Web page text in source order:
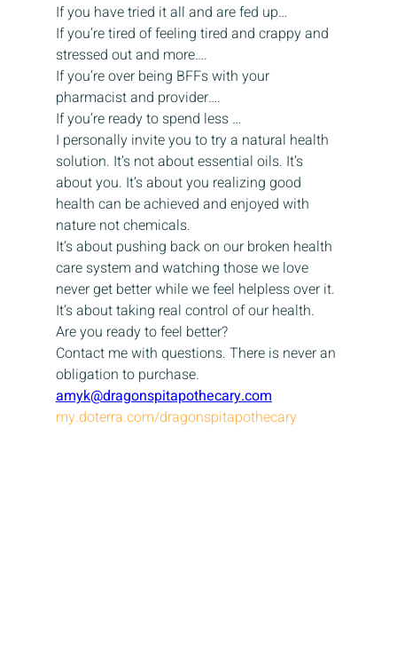
If you have tried it all and are fed up…
If you’re tired of feeling tired and crappy and
stressed out and more….
If you’re over being BFFs with your
pharmacist and provider….
If you’re ready to spend less …
I personally invite you to try a natural health
solution. It’s not about essential oils. It’s
about you. It’s about you realizing good
health can be achieved and enjoyed with
nature not chemicals.
It’s about pushing back on our broken health
care system and watching those we love
never get better while we feel helpless over it.
It’s about taking real control of our health.
Are you ready to feel better?
Contact me with questions. There is never an
obligation to purchase.
amyk@dragonspitapothecary.com
my.doterra.com/dragonspitapothecary